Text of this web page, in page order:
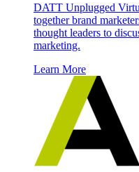
DATT Unplugged
together brand
thought leaders to
marketing.
Learn More